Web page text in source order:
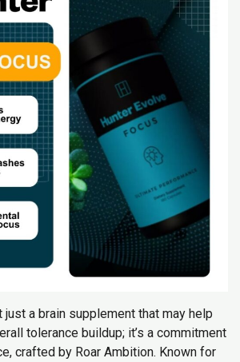
just a brain supplement that may help
tolerance buildup; it’s a commitment
crafted by Roar Ambition. Known for